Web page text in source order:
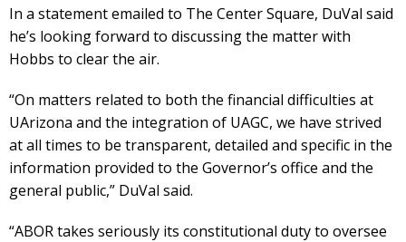
In a statement emailed to The Center Square, DuVal said
he’s looking forward to discussing the matter with
Hobbs to clear the air.
“On matters related to both the financial difficulties at
UArizona and the integration of UAGC, we have strived
at all times to be transparent, detailed and specific in the
information provided to the Governor’s office and the
general public,” DuVal said.
“ABOR takes seriously its constitutional duty to oversee